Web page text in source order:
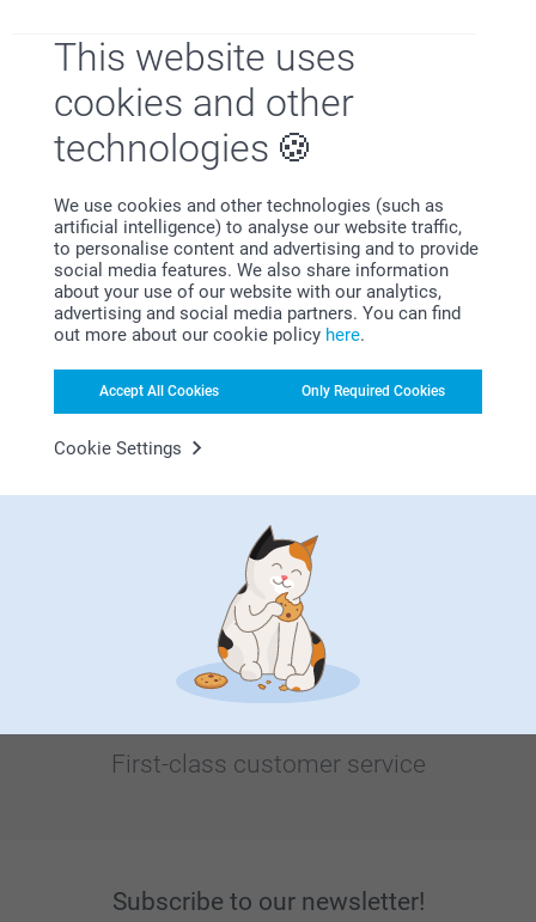
This website uses
cookies and other
technologies
We use cookies and other technologies (such as
artificial intelligence) to analyse our website traffic,
to personalise content and advertising and to provide
social media features. We also share information
about your use of our website with our analytics,
advertising and social media partners. You can find
out more about our cookie policy here.
Accept All Cookies Only Required Cookies
Cookie Settings
Satisfaction guarantee
Bonus on all your purchases
Looking for inspiration?
First-class customer service
Subscribe to our newsletter!